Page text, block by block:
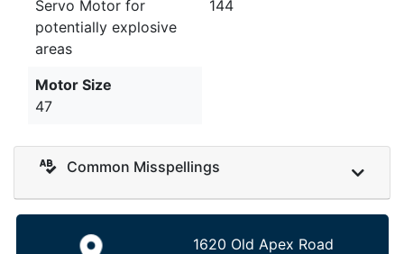
Servo Motor for
potentially explosive
areas
144
Motor Size
47
Common Misspellings
1620 Old Apex Road